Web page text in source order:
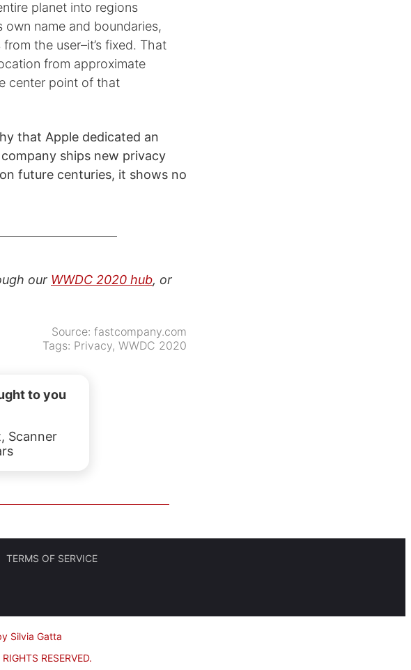
planet into regions
own name and boundaries,
the user–it’s fixed. That
from approximate
center point of that
that Apple dedicated an
ships new privacy
future centuries, it shows no
our WWDC 2020 hub, or
Source: fastcompany.com
Tags: Privacy, WWDC 2020
to you
Scanner
TERMS OF SERVICE
Silvia Gatta
RESERVED.